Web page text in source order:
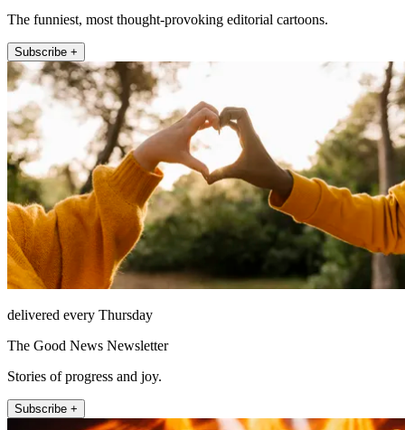
The funniest, most thought-provoking editorial cartoons.
Subscribe +
delivered every Thursday
The Good News Newsletter
Stories of progress and joy.
Subscribe +